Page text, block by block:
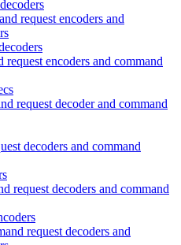
request encoders and
encoders and command
request decoder and command
decoders and command
request decoders and command
request decoders and